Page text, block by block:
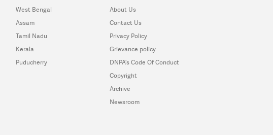
West Bengal
Assam
Tamil Nadu
Kerala
Puducherry
About Us
Contact Us
Privacy Policy
Grievance policy
DNPA's Code Of Conduct
Copyright
Archive
Newsroom